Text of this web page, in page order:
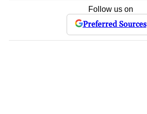
Follow us on
Preferred Sources